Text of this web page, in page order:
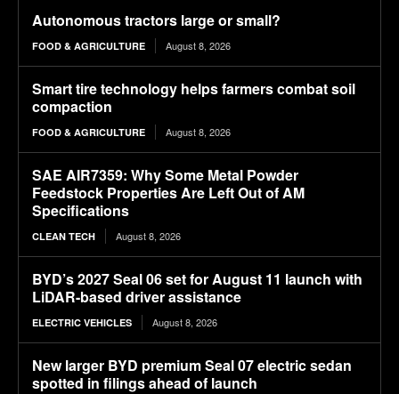
Autonomous tractors large or small?
FOOD & AGRICULTURE August 8, 2026
Smart tire technology helps farmers combat soil
compaction
FOOD & AGRICULTURE August 8, 2026
SAE AIR7359: Why Some Metal Powder
Feedstock Properties Are Left Out of AM
Specifications
CLEAN TECH August 8, 2026
BYD’s 2027 Seal 06 set for August 11 launch with
LiDAR-based driver assistance
ELECTRIC VEHICLES August 8, 2026
New larger BYD premium Seal 07 electric sedan
spotted in filings ahead of launch